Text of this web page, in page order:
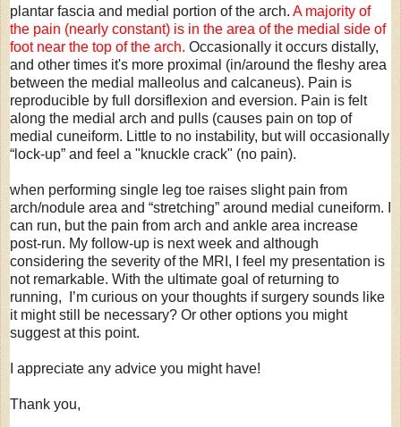
plantar fascia and medial portion of the arch. A majority of
the pain (nearly constant) is in the area of the medial side of
foot near the top of the arch. Occasionally it occurs distally,
and other times it's more proximal (in/around the fleshy area
between the medial malleolus and calcaneus). Pain is
reproducible by full dorsiflexion and eversion. Pain is felt
along the medial arch and pulls (causes pain on top of
medial cuneiform. Little to no instability, but will occasionally
“lock-up” and feel a "knuckle crack" (no pain).
when performing single leg toe raises slight pain from
arch/nodule area and “stretching” around medial cuneiform. I
can run, but the pain from arch and ankle area increase
post-run. My follow-up is next week and although
considering the severity of the MRI, I feel my presentation is
not remarkable. With the ultimate goal of returning to
running, I’m curious on your thoughts if surgery sounds like
it might still be necessary? Or other options you might
suggest at this point.
I appreciate any advice you might have!
Thank you,